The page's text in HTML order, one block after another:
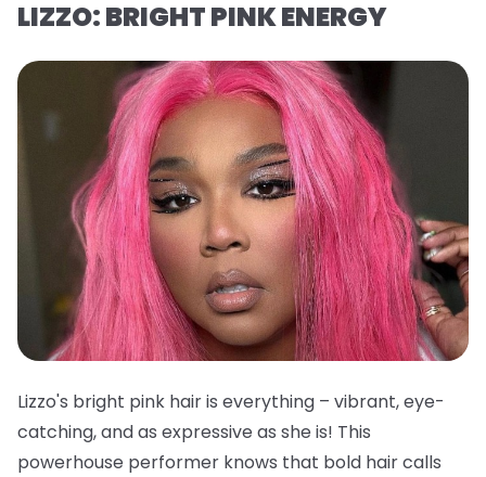
LIZZO: BRIGHT PINK ENERGY
Lizzo's bright pink hair is everything – vibrant, eye-
catching, and as expressive as she is! This
powerhouse performer knows that bold hair calls